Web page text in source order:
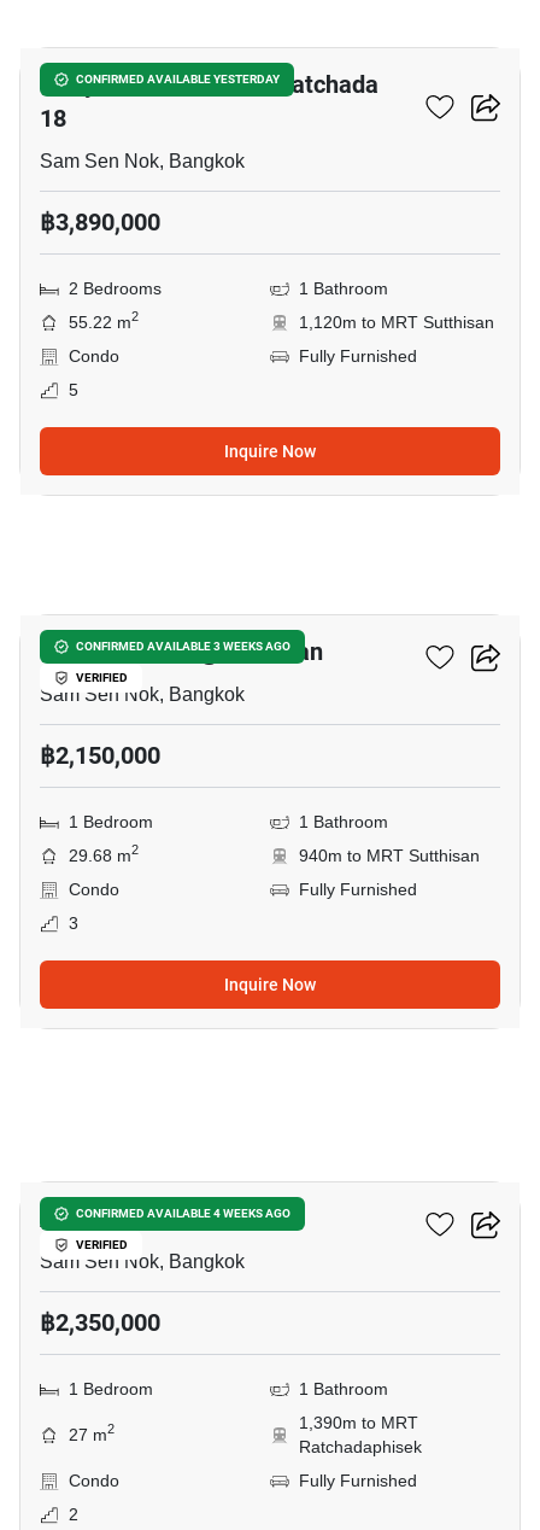
CONFIRMED AVAILABLE YESTERDAY
C Style Condominium Ratchada
18
Sam Sen Nok, Bangkok
฿3,890,000
2 Bedrooms
1 Bathroom
55.22 m2
1,120m to MRT Sutthisan
Condo
Fully Furnished
5
Inquire Now
CONFIRMED AVAILABLE 3 WEEKS AGO
VERIFIED
D Mark Condo @Sutthisan
Sam Sen Nok, Bangkok
฿2,150,000
1 Bedroom
1 Bathroom
29.68 m2
940m to MRT Sutthisan
Condo
Fully Furnished
3
Inquire Now
CONFIRMED AVAILABLE 4 WEEKS AGO
VERIFIED
Asher Sutthisan
Sam Sen Nok, Bangkok
฿2,350,000
1 Bedroom 1 Bathroom
27 m2
1,390m to MRT
Ratchadaphisek
Condo
Fully Furnished
2